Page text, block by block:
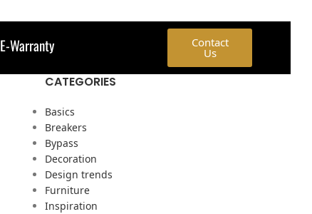
E-Warranty Contact
Us
CATEGORIES
Basics
Breakers
Bypass
Decoration
Design trends
Furniture
Inspiration